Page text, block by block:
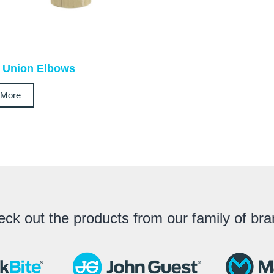
Union Elbows
out the products from our family of